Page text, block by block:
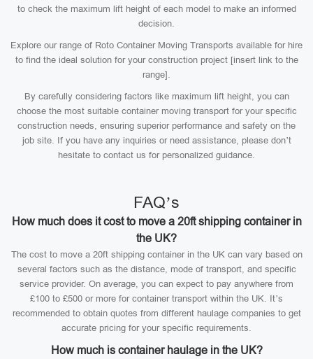
to check the maximum lift height of each model to make an informed
decision.
Explore our range of Roto Container Moving Transports available for hire
to find the ideal solution for your construction project [insert link to the
range].
By carefully considering factors like maximum lift height, you can
choose the most suitable container moving transport for your specific
construction needs, ensuring superior performance and safety on the
job site. If you have any inquiries or need assistance, please don’t
hesitate to contact us for personalized guidance.
FAQ’s
How much does it cost to move a 20ft shipping container in
the UK?
The cost to move a 20ft shipping container in the UK can vary based on
several factors such as the distance, mode of transport, and specific
service provider. On average, you can expect to pay anywhere from
£100 to £500 or more for container transport within the UK. It’s
recommended to obtain quotes from different haulage companies to get
accurate pricing for your specific requirements.
How much is container haulage in the UK?